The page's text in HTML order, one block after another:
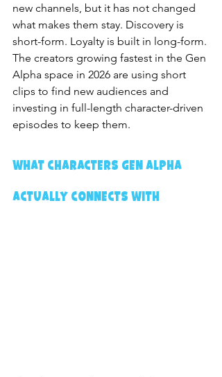
new channels, but it has not changed
what makes them stay. Discovery is
short-form. Loyalty is built in long-form.
The creators growing fastest in the Gen
Alpha space in 2026 are using short
clips to find new audiences and
investing in full-length character-driven
episodes to keep them.
What Characters Gen Alpha
Actually Connects With